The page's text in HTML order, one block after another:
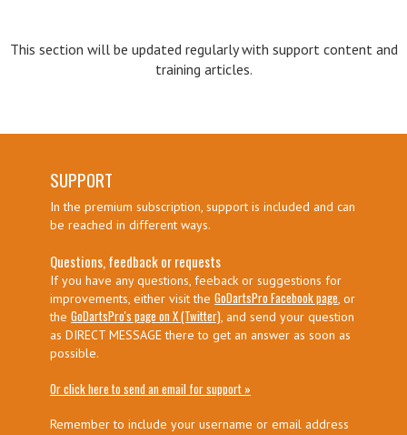
This section will be updated regularly with support content and
training articles.
SUPPORT
In the premium subscription, support is included and can
be reached in different ways.
Questions, feedback or requests
If you have any questions, feeback or suggestions for
improvements, either visit the GoDartsPro Facebook page, or
the GoDartsPro's page on X (Twitter), and send your question
as DIRECT MESSAGE there to get an answer as soon as
possible.
Or click here to send an email for support »
Remember to include your username or email address